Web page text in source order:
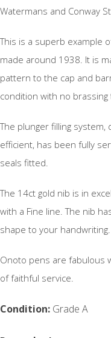
Watermans and Conway
This is a superb example
made around 1938. It is
pattern to the cap and
condition with no
The plunger filling
efficient, has been fully
seals fitted.
The 14ct gold nib is in
with a Fine line. The nib
shape to your handwriting.
Onoto pens are fabulous
of faithful service.
Condition: Grade A